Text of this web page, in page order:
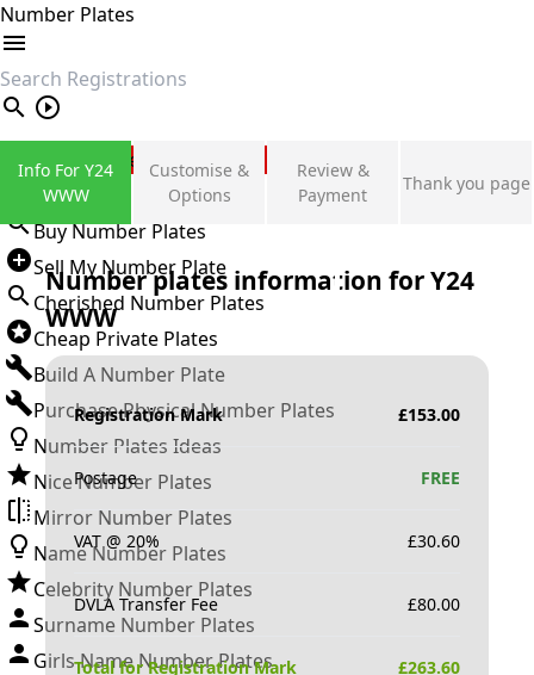
Number Plates
search
Private Number Plates
Sign in
Buy Number Plates
Sell My Number Plate
Cherished Number Plates
Cheap Private Plates
Build A Number Plate
Purchase Physical Number Plates
Number Plates Ideas
Nice Number Plates
Mirror Number Plates
Name Number Plates
Celebrity Number Plates
Surname Number Plates
Girls Name Number Plates
Info For Y24
WWW
Customise &
Options
Review &
Payment
Thank you page
Number plates information forY24
WWW
Registration Mark £153.00
Postage FREE
VAT @ 20% £30.60
DVLA Transfer Fee £80.00
Total for Registration Mark £263.60